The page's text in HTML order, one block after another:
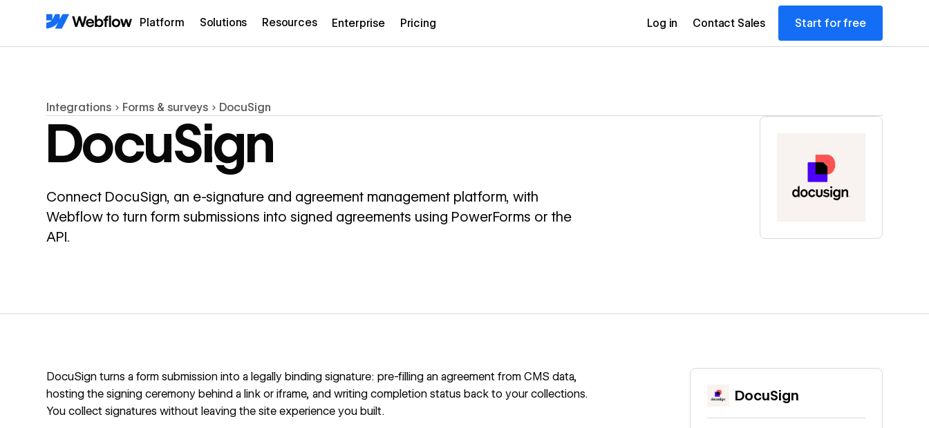
Platform Solutions Resources Enterprise Pricing Log in Contact Sales Start for free
Integrations Forms & surveys DocuSign
DocuSign
Connect DocuSign, an e-signature and agreement management platform, with
Webflow to turn form submissions into signed agreements using PowerForms or the
API.
DocuSign turns a form submission into a legally binding signature: pre-filling an agreement from CMS data,
hosting the signing ceremony behind a link or iframe, and writing completion status back to your collections.
You collect signatures without leaving the site experience you built.
DocuSign